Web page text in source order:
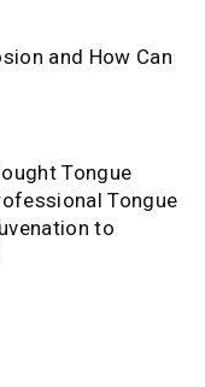
and How Can
Tongue
Tongue
to